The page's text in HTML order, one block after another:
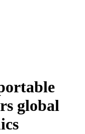
global